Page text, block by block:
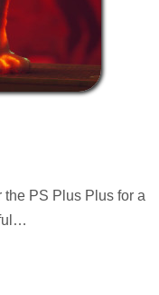
the PS Plus Plus for a